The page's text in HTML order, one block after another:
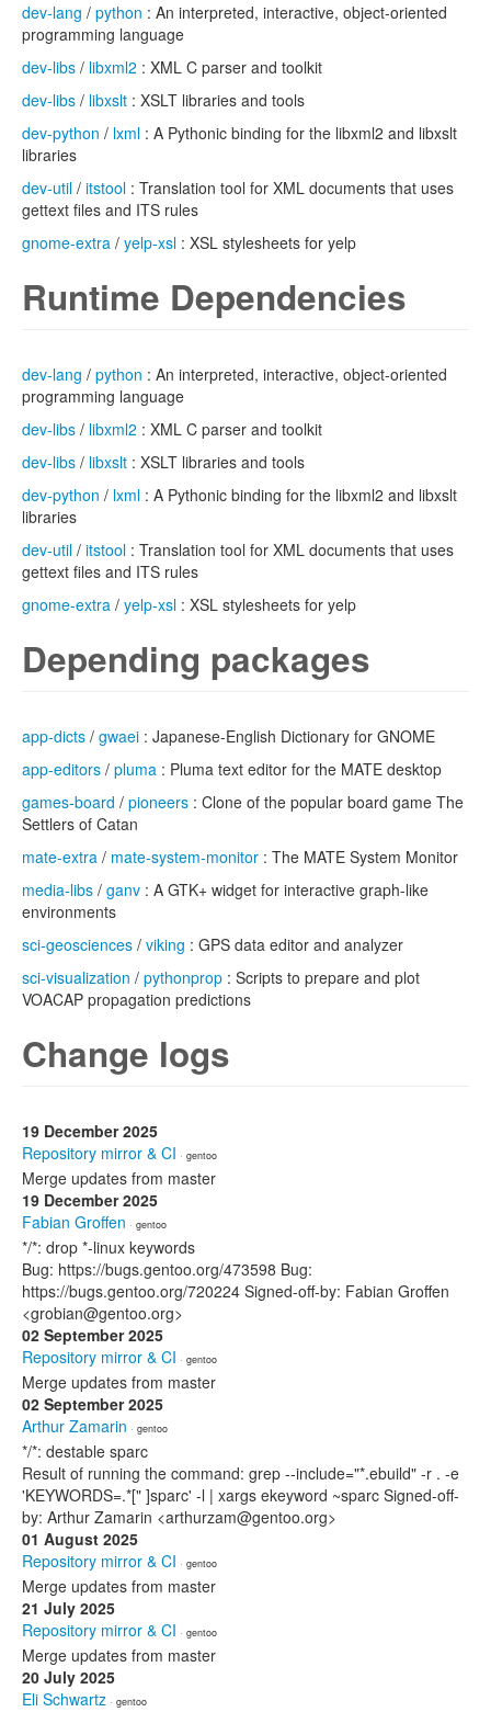
dev-lang / python : An interpreted, interactive, object-oriented
programming language
dev-libs / libxml2 : XML C parser and toolkit
dev-libs / libxslt : XSLT libraries and tools
dev-python / lxml : A Pythonic binding for the libxml2 and libxslt
libraries
dev-util / itstool : Translation tool for XML documents that uses
gettext files and ITS rules
gnome-extra / yelp-xsl : XSL stylesheets for yelp
Runtime Dependencies
dev-lang / python : An interpreted, interactive, object-oriented
programming language
dev-libs / libxml2 : XML C parser and toolkit
dev-libs / libxslt : XSLT libraries and tools
dev-python / lxml : A Pythonic binding for the libxml2 and libxslt
libraries
dev-util / itstool : Translation tool for XML documents that uses
gettext files and ITS rules
gnome-extra / yelp-xsl : XSL stylesheets for yelp
Depending packages
app-dicts / gwaei : Japanese-English Dictionary for GNOME
app-editors / pluma : Pluma text editor for the MATE desktop
games-board / pioneers : Clone of the popular board game The
Settlers of Catan
mate-extra / mate-system-monitor : The MATE System Monitor
media-libs / ganv : A GTK+ widget for interactive graph-like
environments
sci-geosciences / viking : GPS data editor and analyzer
sci-visualization / pythonprop : Scripts to prepare and plot
VOACAP propagation predictions
Change logs
19 December 2025
Repository mirror & CI · gentoo
Merge updates from master
19 December 2025
Fabian Groffen · gentoo
*/*: drop *-linux keywords
Bug: https://bugs.gentoo.org/473598 Bug:
https://bugs.gentoo.org/720224 Signed-off-by: Fabian Groffen
<grobian@gentoo.org>
02 September 2025
Repository mirror & CI · gentoo
Merge updates from master
02 September 2025
Arthur Zamarin · gentoo
*/*: destable sparc
Result of running the command: grep --include="*.ebuild" -r . -e
'KEYWORDS=.*[" ]sparc' -l | xargs ekeyword ~sparc Signed-off-
by: Arthur Zamarin <arthurzam@gentoo.org>
01 August 2025
Repository mirror & CI · gentoo
Merge updates from master
21 July 2025
Repository mirror & CI · gentoo
Merge updates from master
20 July 2025
Eli Schwartz · gentoo